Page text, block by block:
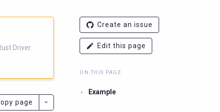
v1.3.0/llms.txt. A Markdown version of this
Driver.
page
Create an issue
Edit this page
ON THIS PAGE
Example